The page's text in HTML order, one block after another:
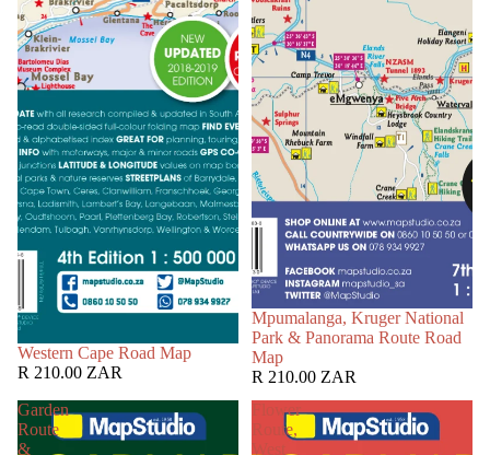
Western Cape Road Map
R 210.00 ZAR
Mpumalanga, Kruger National
Park & Panorama Route Road
Map
R 210.00 ZAR
Garden
Route
&
Flower
Route,
West